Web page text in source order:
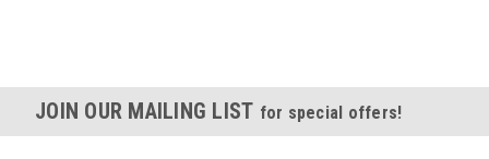
JOIN OUR MAILING LIST for special offers!